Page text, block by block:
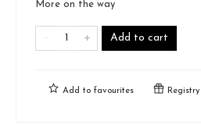
More on the way
Add to cart
Add to favourites Registry